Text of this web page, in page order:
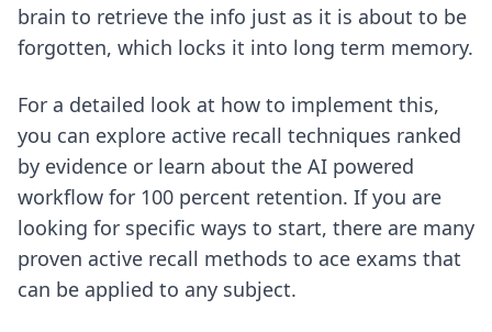
brain to retrieve the info just as it is about to be
forgotten, which locks it into long term memory.
For a detailed look at how to implement this,
you can explore active recall techniques ranked
by evidence or learn about the AI powered
workflow for 100 percent retention. If you are
looking for specific ways to start, there are many
proven active recall methods to ace exams that
can be applied to any subject.